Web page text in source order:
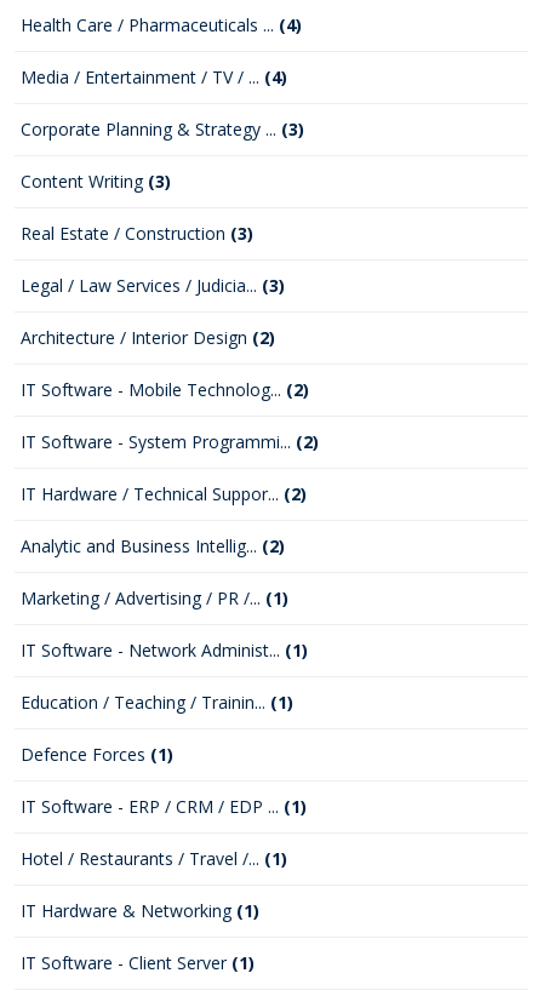
Health Care / Pharmaceuticals ... (4)
Media / Entertainment / TV / ... (4)
Corporate Planning & Strategy ... (3)
Content Writing (3)
Real Estate / Construction (3)
Legal / Law Services / Judicia... (3)
Architecture / Interior Design (2)
IT Software - Mobile Technolog... (2)
IT Software - System Programmi... (2)
IT Hardware / Technical Suppor... (2)
Analytic and Business Intellig... (2)
Marketing / Advertising / PR /... (1)
IT Software - Network Administ... (1)
Education / Teaching / Trainin... (1)
Defence Forces (1)
IT Software - ERP / CRM / EDP ... (1)
Hotel / Restaurants / Travel /... (1)
IT Hardware & Networking (1)
IT Software - Client Server (1)